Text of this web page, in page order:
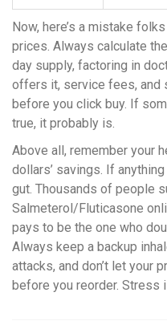
Now, here’s a mistake
prices. Always calculate the
day supply, factoring in
offers it, service fees, and
before you click buy. If
true, it probably is.
Above all, remember your
dollars’ savings. If
gut. Thousands of people
Salmeterol/Fluticasone
pays to be the one who
Always keep a backup
attacks, and don’t let your
before you reorder. Stress